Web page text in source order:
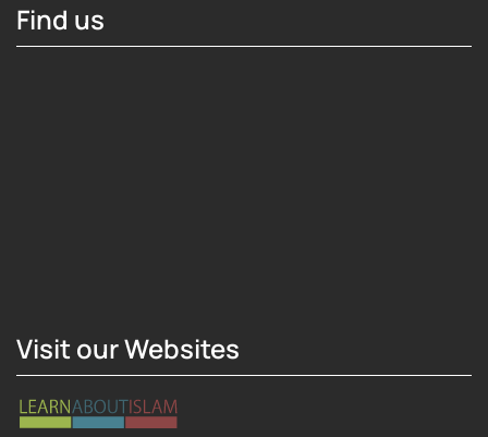
Find us
Visit our Websites